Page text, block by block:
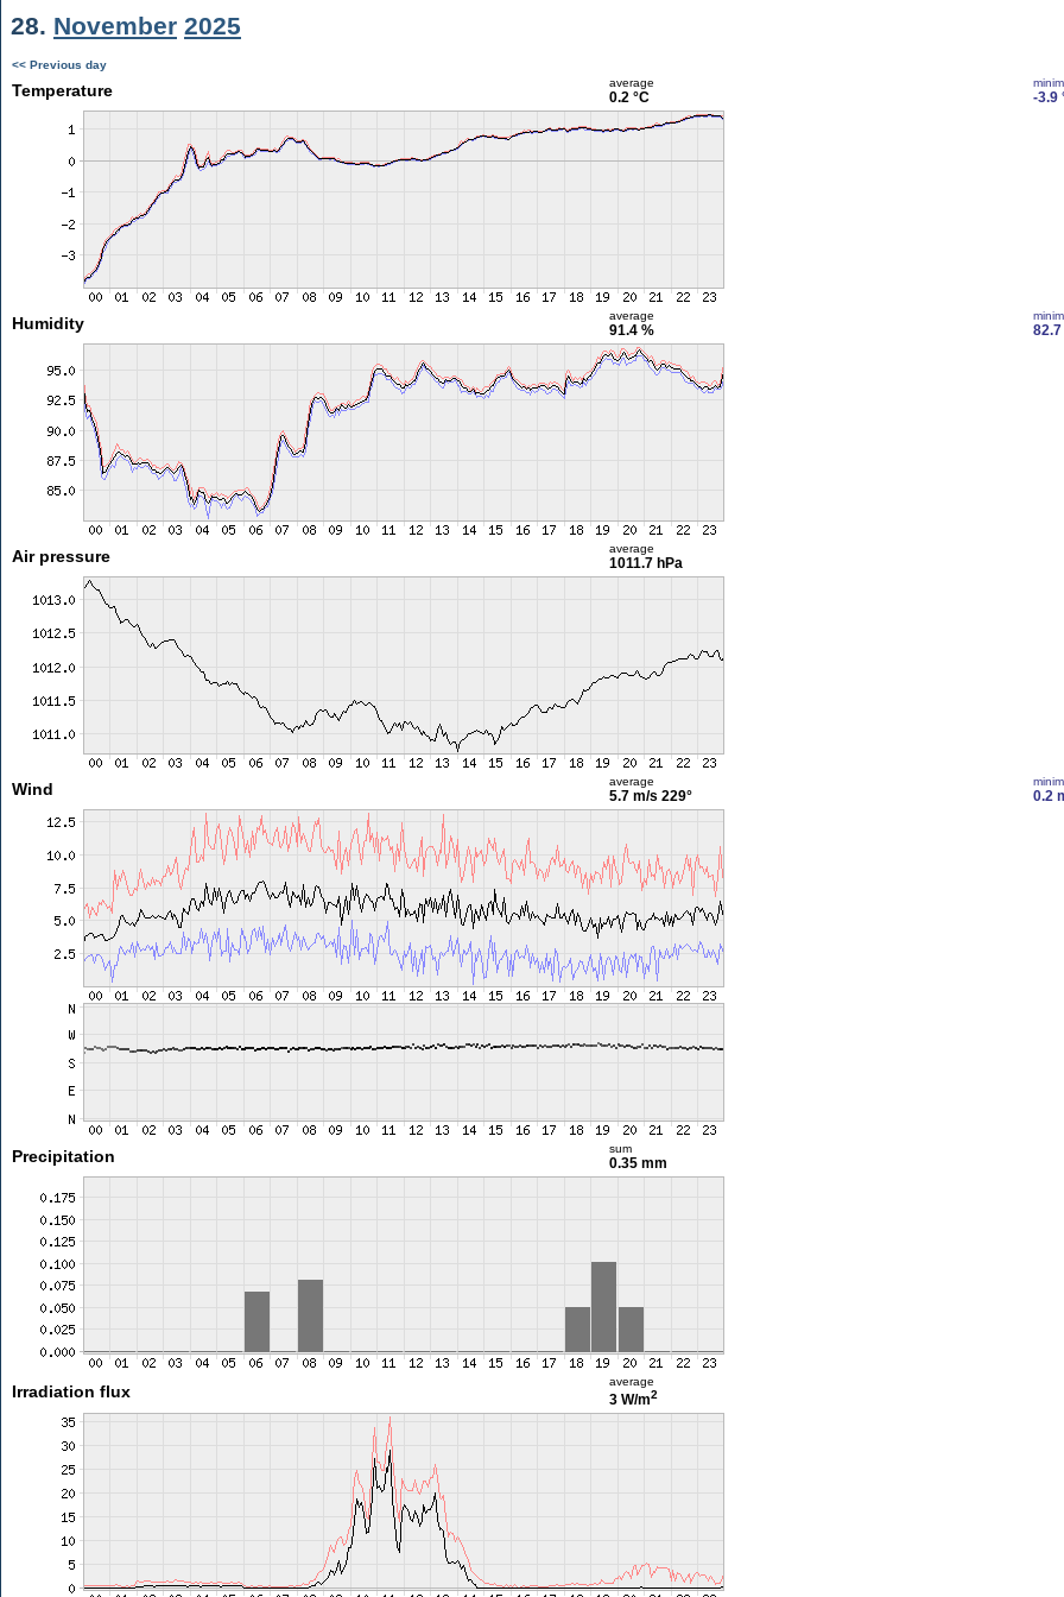
28. November 2025
<< Previous day
Temperature average
0.2 °C -3.9
Humidity average
91.4 % 82.7
Air pressure average
1011.7 hPa
Wind average
5.7 m/s 229° 0.2
Precipitation sum
0.35 mm
Irradiation flux
average
3 W/m2